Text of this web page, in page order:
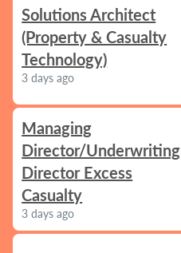
Solutions Architect
(Property & Casualty
Technology)
3 days ago
Managing
Director/Underwriting
Director Excess
Casualty
3 days ago